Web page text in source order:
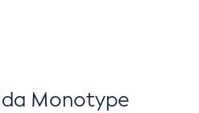
Monotype